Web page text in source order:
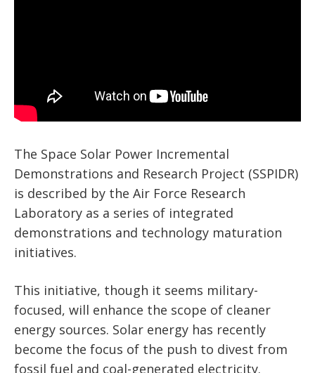
The Space Solar Power Incremental
Demonstrations and Research Project (SSPIDR)
is described by the Air Force Research
Laboratory as a series of integrated
demonstrations and technology maturation
initiatives.
This initiative, though it seems military-
focused, will enhance the scope of cleaner
energy sources. Solar energy has recently
become the focus of the push to divest from
fossil fuel and coal-generated electricity.